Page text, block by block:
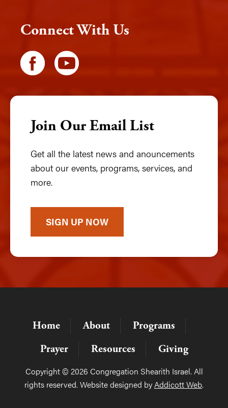
Connect With Us
Join Our Email List
Get all the latest news and anouncements
about our events, programs, services, and
more.
SIGN UP NOW
Home About
Programs
Prayer
Resources Giving
Copyright © 2026 Congregation Shearith Israel. All
rights reserved. Website designed byAddicott Web.